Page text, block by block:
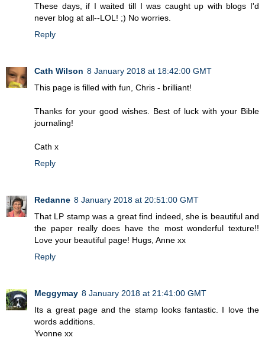
These days, if I waited till I was caught up with blogs I'd
never blog at all--LOL! ;) No worries.
Reply
Cath Wilson 8 January 2018 at 18:42:00 GMT
This page is filled with fun, Chris - brilliant!
Thanks for your good wishes. Best of luck with your Bible
journaling!
Cath x
Reply
Redanne 8 January 2018 at 20:51:00 GMT
That LP stamp was a great find indeed, she is beautiful and
the paper really does have the most wonderful texture!!
Love your beautiful page! Hugs, Anne xx
Reply
Meggymay 8 January 2018 at 21:41:00 GMT
Its a great page and the stamp looks fantastic. I love the
words additions.
Yvonne xx